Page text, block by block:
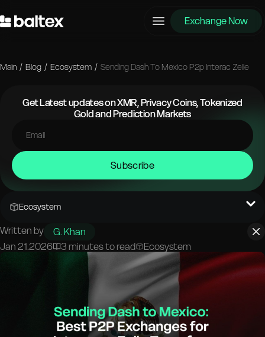
Exchange Now
Main / Blog / Ecosystem / Sending Dash To Mexico P2p Interac Zelle
Get Latest updates on XMR, Privacy Coins, Tokenized
Gold and Prediction Markets
Subscribe
Ecosystem
Written by
G. Khan
Jan 21.2026
3 minutes to read Ecosystem